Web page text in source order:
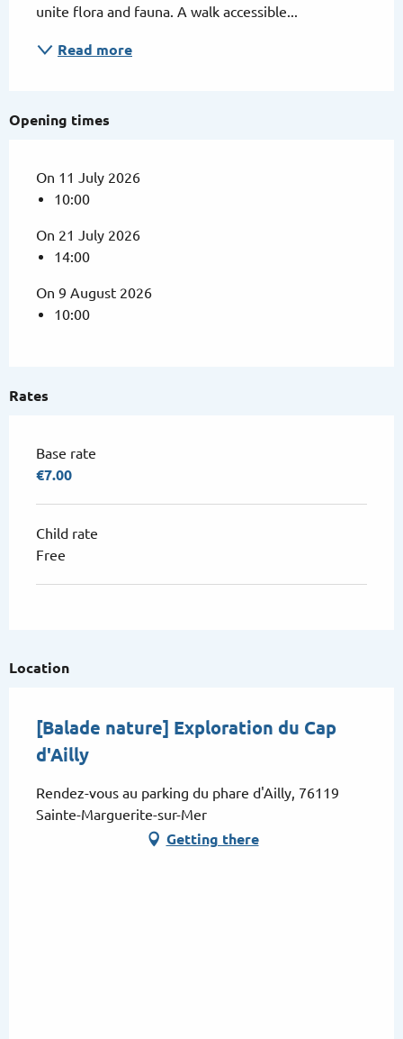
unite flora and fauna. A walk accessible...
Read more
Rates
Base rate
€7.00
Child rate
Free
Opening times
On 11 July 2026
10:00
On 21 July 2026
14:00
On 9 August 2026
10:00
Location
[Balade nature] Exploration du Cap
d'Ailly
Rendez-vous au parking du phare d'Ailly, 76119
Sainte-Marguerite-sur-Mer
Getting there